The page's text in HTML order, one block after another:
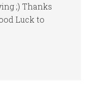
;) Thanks
Luck to